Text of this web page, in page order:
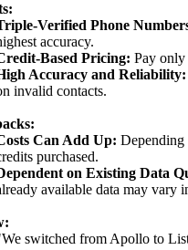
Verified Phone
accuracy.
Based Pricing: Pay
Accuracy and Reliability:
invalid contacts.
Can Add Up: Depending
purchased.
on Existing Data
available data may vary
switched from Apollo to